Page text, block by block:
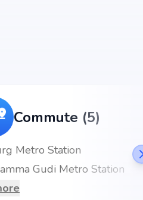
the project enjoys excellent
Commute (5)
Metro Station
Gudi Metro Station